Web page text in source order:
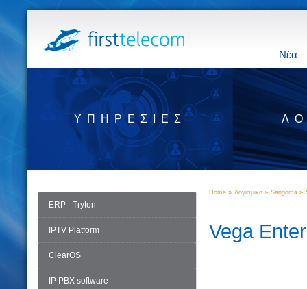
Νέα
ΥΠΗΡΕΣΊΕΣ
ERP - Tryton
IPTV Platform
ClearOS
IP PBX software
Home » Λογισμικό » Sangoma »
Vega